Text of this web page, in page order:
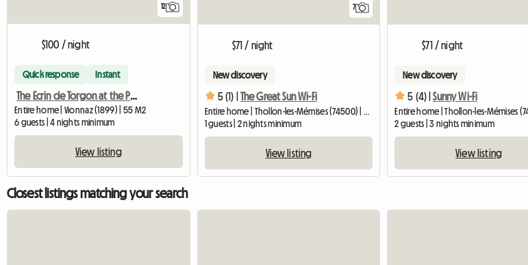
12
$100 / night
Quick response Instant
The Ecrin de Torgon at the Portes du Soleil
Entire home | Vionnaz (1899) | 55 M2
6 guests | 4 nights minimum
View listing
7
$71 / night
New discovery
5 (1) | The Great Sun Wi-Fi
1 guests | 2 nights minimum
View listing
$71 / night
New discovery
5 (4) | Sunny Wi-Fi
2 guests | 3 nights minimum
View listing
Closest listings matching your search